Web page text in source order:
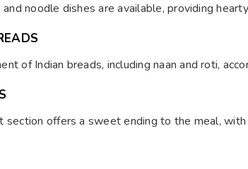
and noodle dishes are available, providing
of Indian breads, including naan and roti,
section offers a sweet ending to the meal,